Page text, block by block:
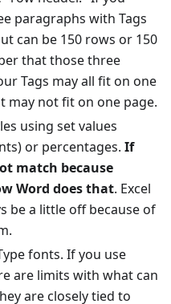
paragraphs with Tags
can be 150 rows or 150
that those three
Tags may all fit on one
may not fit on one page.
using set values
or percentages. If
match because
Word does that. Excel
be a little off because of
fonts. If you use
are limits with what can
are closely tied to